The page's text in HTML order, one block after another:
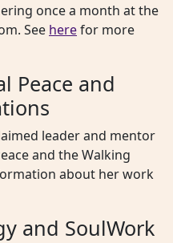
once a month at the
See herefor more
Peace and
leader and mentor
and the Walking
about her work
and SoulWork